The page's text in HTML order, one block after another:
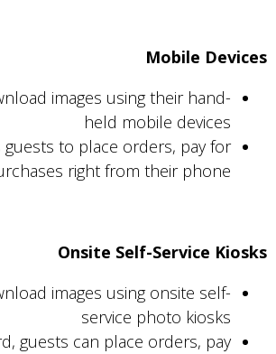
Mobile Devices
images using their hand-
held mobile devices
guests to place orders, pay for
right from their phone
Onsite Self-Service Kiosks
images using onsite self-
service photo kiosks
guests can place orders, pay